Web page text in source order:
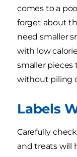
comes to a
forget about
need smaller
with low
smaller pieces
without piling
Labels
Carefully
and treats will